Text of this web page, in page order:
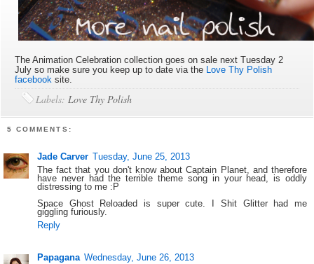
The Animation Celebration collection goes on sale next Tuesday 2
July so make sure you keep up to date via the Love Thy Polish
facebook site.
Labels:Love Thy Polish
5 COMMENTS:
Jade Carver Tuesday, June 25, 2013
The fact that you don't know about Captain Planet, and therefore
have never had the terrible theme song in your head, is oddly
distressing to me :P
Space Ghost Reloaded is super cute. I Shit Glitter had me
giggling furiously.
Reply
Papagana Wednesday, June 26, 2013